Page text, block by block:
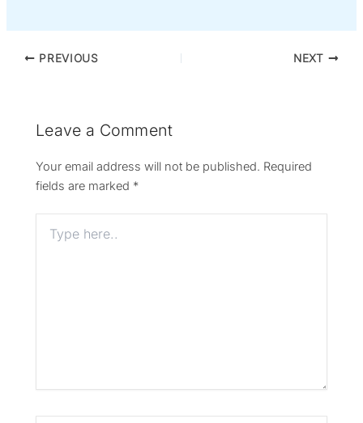
PREVIOUS NEXT
Leave a Comment
Your email address will not be published. Required
fields are marked *
here..